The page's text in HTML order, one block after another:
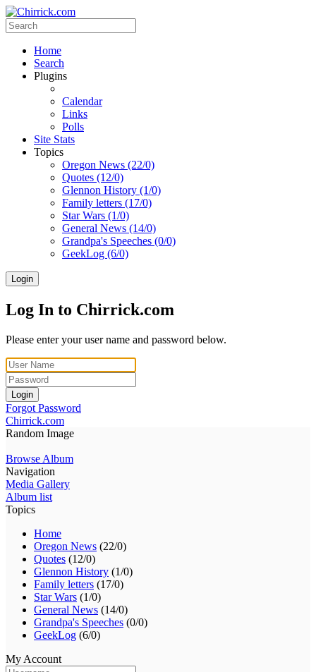
Home
Search
Plugins
Calendar
Links
Polls
Site Stats
Topics
Oregon News (22/0)
Quotes (12/0)
Glennon History (1/0)
Family letters (17/0)
Star Wars (1/0)
General News (14/0)
Grandpa's Speeches (0/0)
GeekLog (6/0)
Login
Log In to Chirrick.com
Please enter your user name and password below.
Login
Forgot Password
Chirrick.com
Random Image
Browse Album
Navigation
Media Gallery
Album list
Topics
Home
Oregon News (22/0)
Quotes (12/0)
Glennon History (1/0)
Family letters (17/0)
Star Wars (1/0)
General News (14/0)
Grandpa's Speeches (0/0)
GeekLog (6/0)
My Account